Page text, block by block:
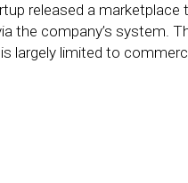
released a marketplace
the company’s system.
largely limited to